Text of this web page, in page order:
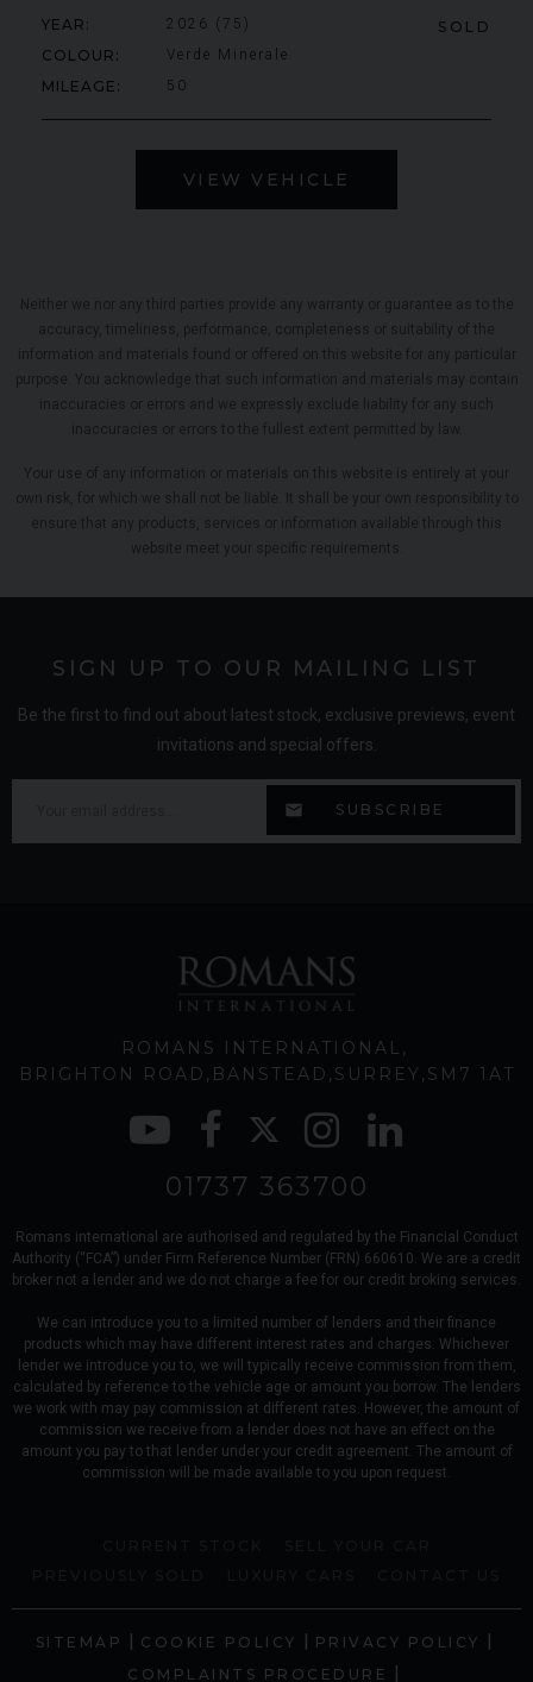
SOLD
YEAR 2026 (75)
COLOUR Verde Minerale
MILEAGE 50
VIEW VEHICLE
SIGN UP TO OUR MAILING LIST
Be the first to find out about latest stock, exclusive previews, event
invitations and special offers.
ROMANS INTERNATIONAL
BRIGHTON ROAD
BANSTEAD SURREY SM7 1AT
01737 363700
Romans international are authorised and regulated by the Financial Conduct
Authority (“FCA”) under Firm Reference Number (FRN) 660610. We are a credit
broker not a lender and we do not charge a fee for our credit broking services.
We can introduce you to a limited number of lenders and their finance
products which may have different interest rates and charges. Whichever
lender we introduce you to, we will typically receive commission from them,
calculated by reference to the vehicle age or amount you borrow. The lenders
we work with may pay commission at different rates. However, the amount of
commission we receive from a lender does not have an effect on the
amount you pay to that lender under your credit agreement. The amount of
commission will be made available to you upon request.
SITEMAP | COOKIE POLICY | PRIVACY POLICY |
COMPLAINTS PROCEDURE |